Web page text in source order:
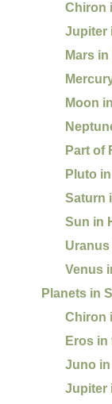
Chiron
Jupiter
Mars
Moon
Part of
Pluto
Saturn
Sun in
Venus
Planets in
Chiron
Eros in
Juno
Jupiter